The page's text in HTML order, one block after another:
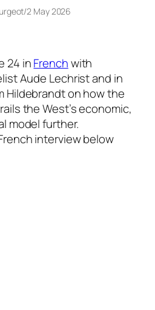
/2 May 2026
24 inFrenchwith
Aude Lechrist and in
Hildebrandt on how the
the West’s economic,
model further.
interview below